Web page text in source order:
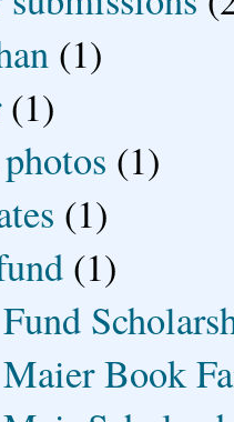
(1)
(1)
(1)
(1)
(1)
Book